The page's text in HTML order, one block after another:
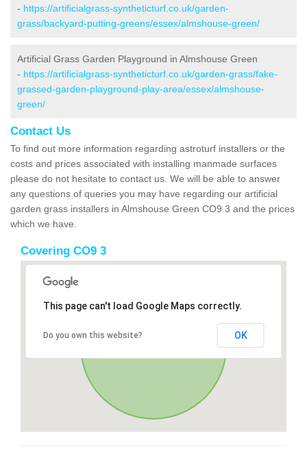
- https://artificialgrass-syntheticturf.co.uk/garden-
grass/backyard-putting-greens/essex/almshouse-green/
Artificial Grass Garden Playground in Almshouse Green
- https://artificialgrass-syntheticturf.co.uk/garden-grass/fake-
grassed-garden-playground-play-area/essex/almshouse-
green/
Contact Us
To find out more information regarding astroturf installers or the
costs and prices associated with installing manmade surfaces
please do not hesitate to contact us. We will be able to answer
any questions of queries you may have regarding our artificial
garden grass installers in Almshouse Green CO9 3 and the prices
which we have.
Covering CO9 3
This page can't load Google Maps correctly.
Do you own this website? OK